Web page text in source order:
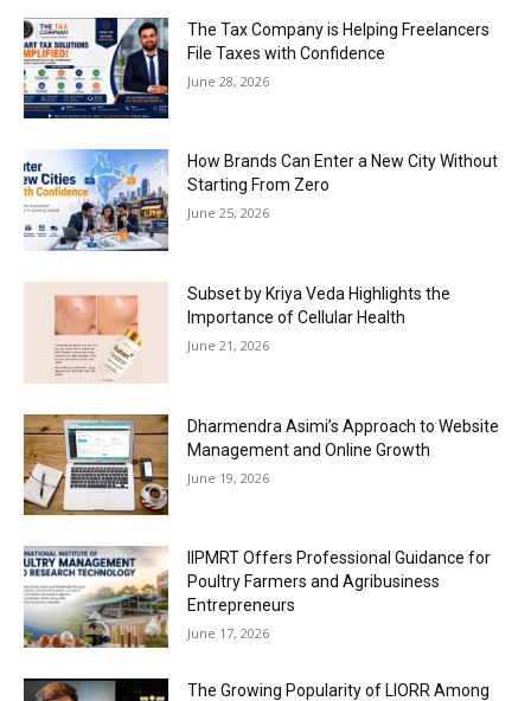
The Tax Company is Helping Freelancers
File Taxes with Confidence
June 28, 2026
How Brands Can Enter a New City Without
Starting From Zero
June 25, 2026
Subset by Kriya Veda Highlights the
Importance of Cellular Health
June 21, 2026
Dharmendra Asimi’s Approach to Website
Management and Online Growth
June 19, 2026
IIPMRT Offers Professional Guidance for
Poultry Farmers and Agribusiness
Entrepreneurs
June 17, 2026
The Growing Popularity of LIORR Among